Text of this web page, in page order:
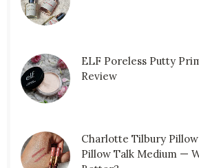
ELF Poreless Putty
Review
Charlotte Tilbury
Pillow Talk Medium —